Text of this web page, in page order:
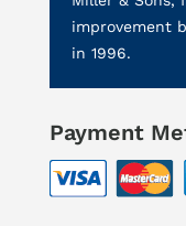
improvement
in 1996.
Payment